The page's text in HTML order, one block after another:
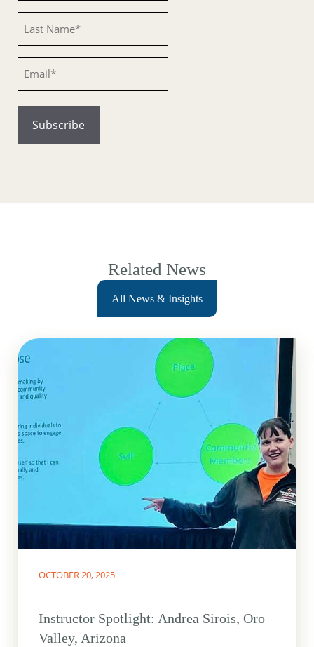
Related News
All News & Insights
OCTOBER 20, 2025
Instructor Spotlight: Andrea Sirois, Oro
Valley, Arizona